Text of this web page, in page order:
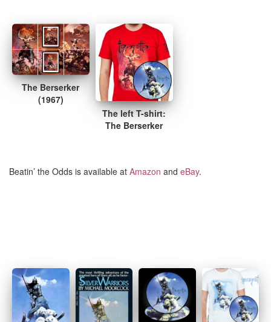
The Berserker
(1967)
The left T-shirt:
The Berserker
Beatin’ the Odds is available at Amazon and eBay.